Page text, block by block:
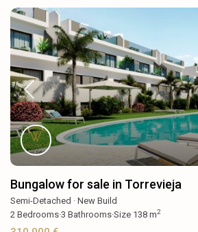
Bungalow for sale in Torrevieja
Semi-Detached ·New Build
2 Bedrooms·3 Bathrooms·Size 138 m2